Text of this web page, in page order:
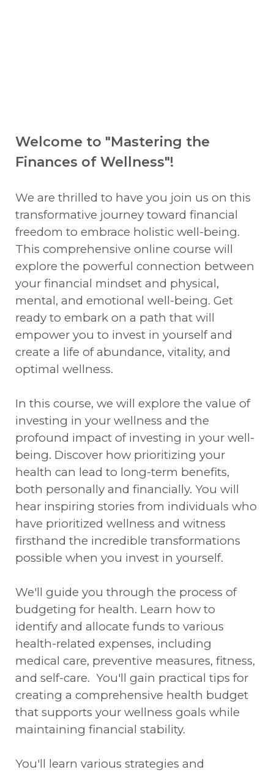
Welcome to "Mastering the
Finances of Wellness"!
We are thrilled to have you join us on this
transformative journey toward financial
freedom to embrace holistic well-being.
This comprehensive online course will
explore the powerful connection between
your financial mindset and physical,
mental, and emotional well-being. Get
ready to embark on a path that will
empower you to invest in yourself and
create a life of abundance, vitality, and
optimal wellness.
In this course, we will explore the value of
investing in your wellness and the
profound impact of investing in your well-
being. Discover how prioritizing your
health can lead to long-term benefits,
both personally and financially. You will
hear inspiring stories from individuals who
have prioritized wellness and witness
firsthand the incredible transformations
possible when you invest in yourself.
We'll guide you through the process of
budgeting for health. Learn how to
identify and allocate funds to various
health-related expenses, including
medical care, preventive measures, fitness,
and self-care. You'll gain practical tips for
creating a comprehensive health budget
that supports your wellness goals while
maintaining financial stability.
You'll learn various strategies and